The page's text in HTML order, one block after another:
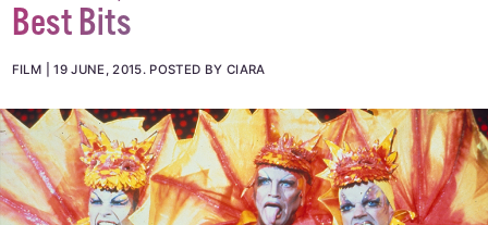
Best Bits
FILM 19 JUNE, 2015. POSTED BY CIARA